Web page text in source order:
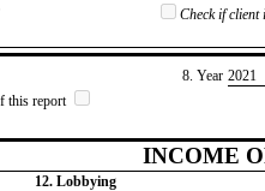
Check if
8. Year ​2021
this report
INCOME
12. Lobbying